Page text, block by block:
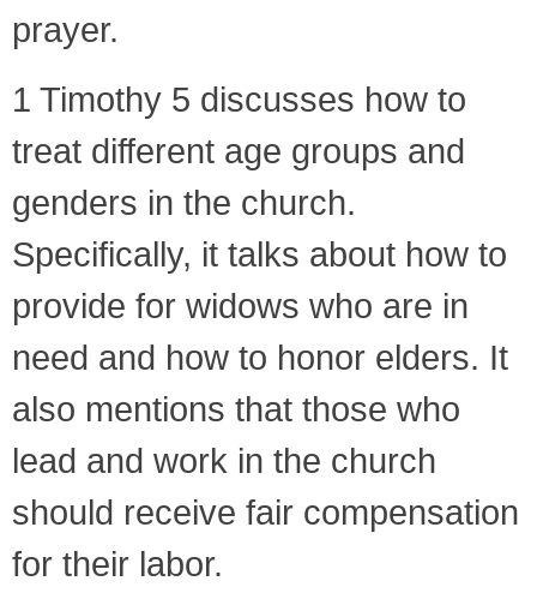
prayer.
1 Timothy 5 discusses how to
treat different age groups and
genders in the church.
Specifically, it talks about how to
provide for widows who are in
need and how to honor elders. It
also mentions that those who
lead and work in the church
should receive fair compensation
for their labor.